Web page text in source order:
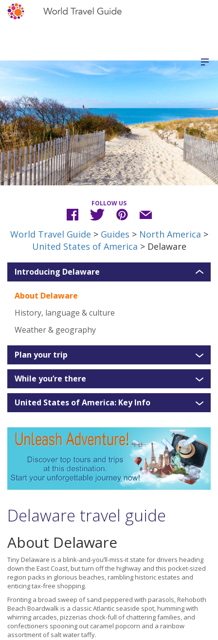
FOLLOW US
World Travel Guide > Guides > North America >
United States of America > Delaware
Introducing Delaware
About Delaware
History, language & culture
Weather & geography
Plan your trip
While you’re there
United States of America: Key Info
Delaware travel guide
About Delaware
Tiny Delaware is a blink-and-you’ll-miss-it state for drivers heading
down the East Coast, but turn off the highway and this pocket-sized
region packs in glorious beaches, rambling historic estates and
enticing tax-free shopping.
Fronting a broad sweep of sand peppered with parasols, Rehoboth
Beach Boardwalk is a classic Atlantic seaside spot, humming with
whirring arcades, pizzerias chock-full of chattering families, and
confectioners spooning out caramel popcorn and a rainbow
assortment of salt water taffy.